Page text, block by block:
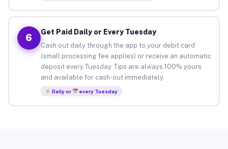
6
Get Paid Daily or Every Tuesday
Cash out daily through the app to your debit card
(small processing fee applies) or receive an automatic
deposit every Tuesday. Tips are always 100% yours
and available for cash-out immediately.
Daily or every Tuesday